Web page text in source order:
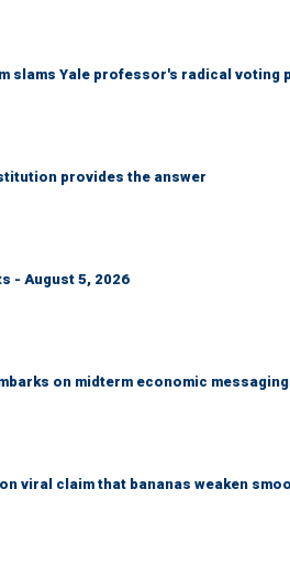
slams Yale professor's radical voting
provides the answer
- August 5, 2026
on midterm economic
viral claim that bananas weaken